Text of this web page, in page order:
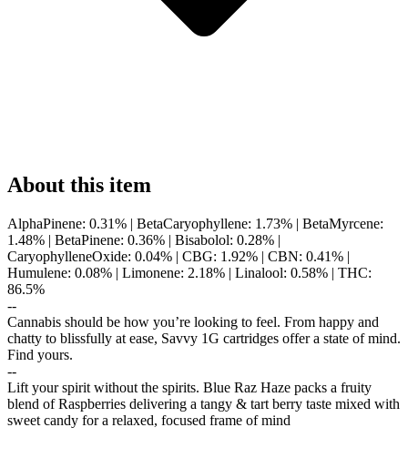
About this item
AlphaPinene: 0.31% | BetaCaryophyllene: 1.73% | BetaMyrcene:
1.48% | BetaPinene: 0.36% | Bisabolol: 0.28% |
CaryophylleneOxide: 0.04% | CBG: 1.92% | CBN: 0.41% |
Humulene: 0.08% | Limonene: 2.18% | Linalool: 0.58% | THC:
86.5%
--
Cannabis should be how you’re looking to feel. From happy and
chatty to blissfully at ease, Savvy 1G cartridges offer a state of mind.
Find yours.
--
Lift your spirit without the spirits. Blue Raz Haze packs a fruity
blend of Raspberries delivering a tangy & tart berry taste mixed with
sweet candy for a relaxed, focused frame of mind